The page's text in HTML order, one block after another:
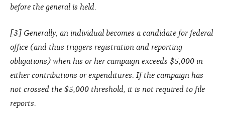
before the general is held.
[3] Generally, an individual becomes a candidate for federal
office (and thus triggers registration and reporting
obligations) when his or her campaign exceeds $5,000 in
either contributions or expenditures. If the campaign has
not crossed the $5,000 threshold, it is not required to file
reports.